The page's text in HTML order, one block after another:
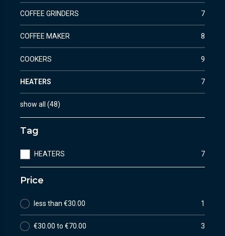
COFFEE GRINDERS 7
COFFEE MAKER 8
COOKERS 9
HEATERS 7
show all (48)
Tag
HEATERS 7
Price
less than €30.00 1
€30.00 to €70.00 3